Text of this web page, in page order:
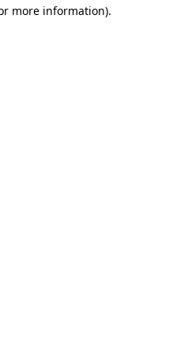
more information).